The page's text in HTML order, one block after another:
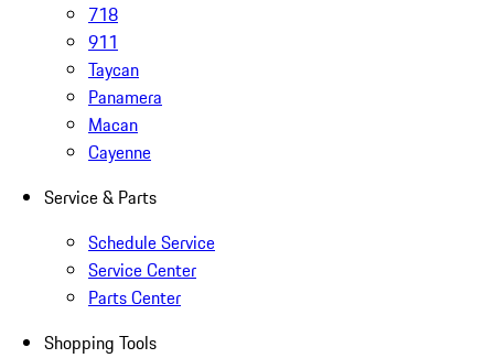
718
911
Taycan
Panamera
Macan
Cayenne
Service & Parts
Schedule Service
Service Center
Parts Center
Shopping Tools